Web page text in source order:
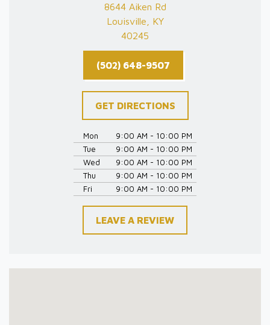
8644 Aiken Rd
Louisville, KY
40245
(502) 648-9507
GET DIRECTIONS
Mon
9:00 AM - 10:00 PM
Tue
9:00 AM - 10:00 PM
Wed
9:00 AM - 10:00 PM
Thu
9:00 AM - 10:00 PM
Fri
9:00 AM - 10:00 PM
LEAVE A REVIEW